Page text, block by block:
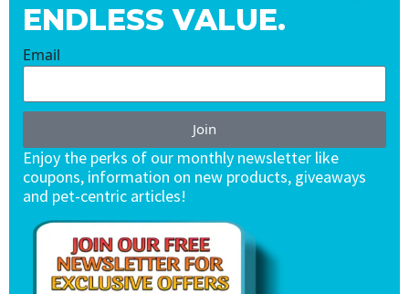
ENDLESS VALUE.
Email
Join
Enjoy the perks of our monthly newsletter like
coupons, information on new products, giveaways
and pet-centric articles!